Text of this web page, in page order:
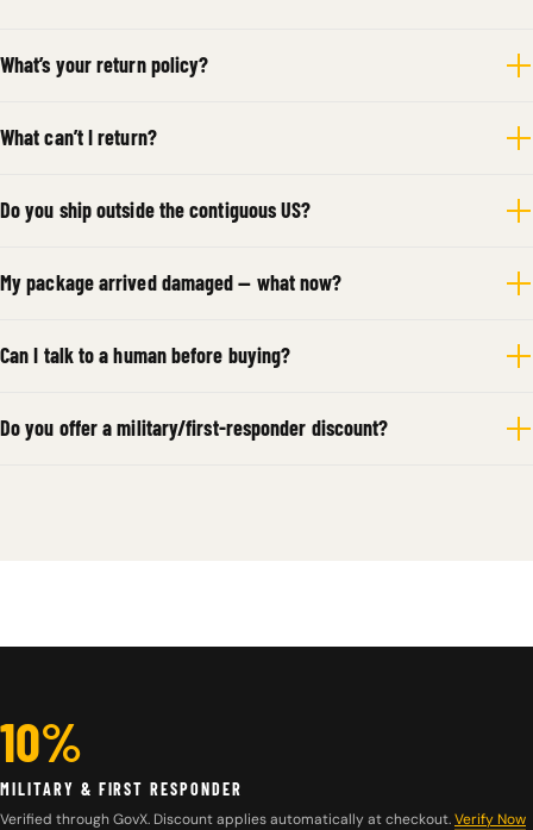
What’s your return policy?
What can’t I return?
Do you ship outside the contiguous US?
My package arrived damaged — what now?
Can I talk to a human before buying?
Do you offer a military/first-responder discount?
10%
MILITARY & FIRST RESPONDER
Verified through GovX. Discount applies automatically at checkout.Verify Now